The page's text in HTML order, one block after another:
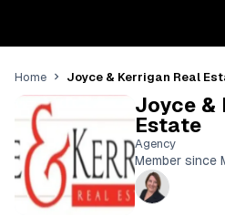
Home Joyce & Kerrigan Real
Joyce &
Estate
Agency
Member since